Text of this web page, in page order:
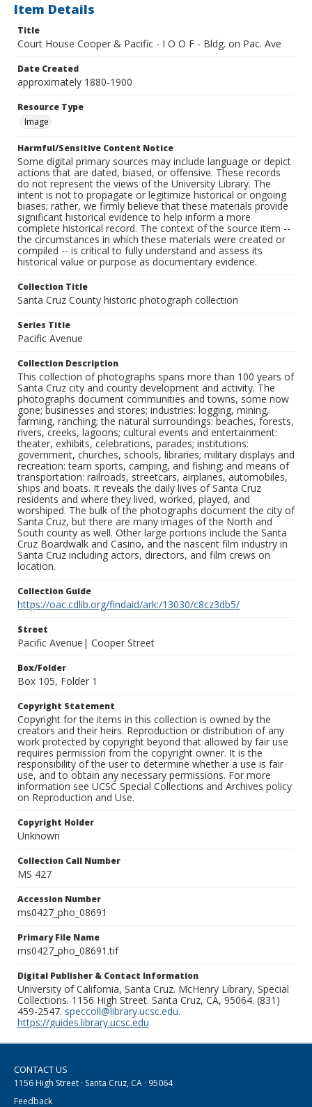
Item Details
Title
Court House Cooper & Pacific - I O O F - Bldg. on Pac. Ave
Date Created
approximately 1880-1900
Resource Type
Image
Harmful/Sensitive Content Notice
Some digital primary sources may include language or depict
actions that are dated, biased, or offensive. These records
do not represent the views of the University Library. The
intent is not to propagate or legitimize historical or ongoing
biases; rather, we firmly believe that these materials provide
significant historical evidence to help inform a more
complete historical record. The context of the source item --
the circumstances in which these materials were created or
compiled -- is critical to fully understand and assess its
historical value or purpose as documentary evidence.
Collection Title
Santa Cruz County historic photograph collection
Series Title
Pacific Avenue
Collection Description
This collection of photographs spans more than 100 years of
Santa Cruz city and county development and activity. The
photographs document communities and towns, some now
gone; businesses and stores; industries: logging, mining,
farming, ranching; the natural surroundings: beaches, forests,
rivers, creeks, lagoons; cultural events and entertainment:
theater, exhibits, celebrations, parades; institutions:
government, churches, schools, libraries; military displays and
recreation: team sports, camping, and fishing; and means of
transportation: railroads, streetcars, airplanes, automobiles,
ships and boats. It reveals the daily lives of Santa Cruz
residents and where they lived, worked, played, and
worshiped. The bulk of the photographs document the city of
Santa Cruz, but there are many images of the North and
South county as well. Other large portions include the Santa
Cruz Boardwalk and Casino, and the nascent film industry in
Santa Cruz including actors, directors, and film crews on
location.
Collection Guide
https://oac.cdlib.org/findaid/ark:/13030/c8cz3db5/
Street
Pacific Avenue| Cooper Street
Box/Folder
Box 105, Folder 1
Copyright Statement
Copyright for the items in this collection is owned by the
creators and their heirs. Reproduction or distribution of any
work protected by copyright beyond that allowed by fair use
requires permission from the copyright owner. It is the
responsibility of the user to determine whether a use is fair
use, and to obtain any necessary permissions. For more
information see UCSC Special Collections and Archives policy
on Reproduction and Use.
Copyright Holder
Unknown
Collection Call Number
MS 427
Accession Number
ms0427_pho_08691
Primary File Name
ms0427_pho_08691.tif
Digital Publisher & Contact Information
University of California, Santa Cruz. McHenry Library, Special
Collections. 1156 High Street. Santa Cruz, CA, 95064. (831)
459-2547. speccoll@library.ucsc.edu.
https://guides.library.ucsc.edu
CONTACT US
1156 High Street · Santa Cruz, CA · 95064
Feedback